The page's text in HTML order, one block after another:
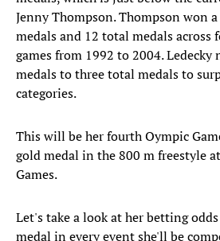
Jenny Thompson. Thompson won
medals and 12 total medals
games from 1992 to 2004. Ledecky
medals to three total medals to
categories.
This will be her fourth Oympic
gold medal in the 800 m freestyle
Games.
Let's take a look at her betting
medal in every event she'll be